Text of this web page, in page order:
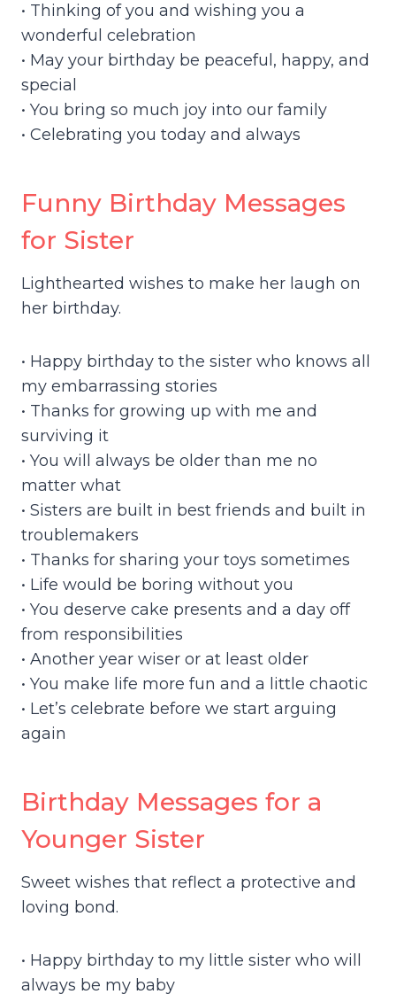
• Thinking of you and wishing you a
wonderful celebration
• May your birthday be peaceful, happy, and
special
• You bring so much joy into our family
• Celebrating you today and always
Funny Birthday Messages
for Sister
Lighthearted wishes to make her laugh on
her birthday.
• Happy birthday to the sister who knows all
my embarrassing stories
• Thanks for growing up with me and
surviving it
• You will always be older than me no
matter what
• Sisters are built in best friends and built in
troublemakers
• Thanks for sharing your toys sometimes
• Life would be boring without you
• You deserve cake presents and a day off
from responsibilities
• Another year wiser or at least older
• You make life more fun and a little chaotic
• Let’s celebrate before we start arguing
again
Birthday Messages for a
Younger Sister
Sweet wishes that reflect a protective and
loving bond.
• Happy birthday to my little sister who will
always be my baby